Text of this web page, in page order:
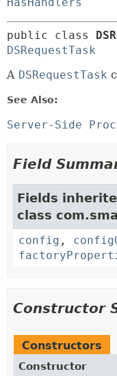
public class
DSRequestTask
A DSRequestTask
See Also:
Server-Side
Field
Fields
class
config ,
Constructor
Constructors
Constructor